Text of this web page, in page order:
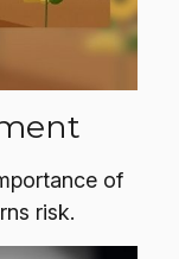
of
risk.